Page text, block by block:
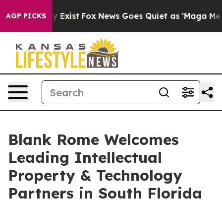
AGP PICKS
They Exist Fox News Goes Quiet as 'Maga Media
Blank Rome Welcomes
Leading Intellectual
Property & Technology
Partners in South Florida